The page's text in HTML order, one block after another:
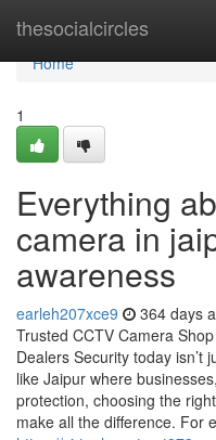
thesocialcircles
Home
Home
1
Everything
camera in
awareness
earleh207xce9 364 days
Trusted CCTV Camera
Dealers Security today isn’t
like Jaipur where
protection, choosing the
make all the difference. For